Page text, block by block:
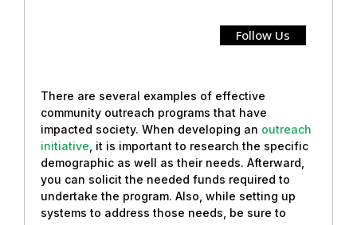
Follow Us
There are several examples of effective
community outreach programs that have
impacted society. When developing an outreach
initiative , it is important to research the specific
demographic as well as their needs. Afterward,
you can solicit the needed funds required to
undertake the program. Also, while setting up
systems to address those needs, be sure to